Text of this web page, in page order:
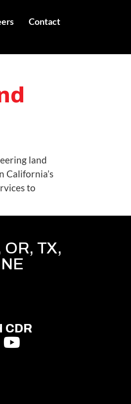
Contact
land
California’s
to
OR, TX,
CDR